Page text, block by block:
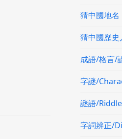
猜中國地名
猜中國歷史
成語/格言/
字謎/
謎語/
字詞辨正/